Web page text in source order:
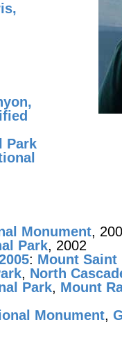
Park
Monument,
Park, 2002
: Mount Saint
, North
Park, Mount
Monument,